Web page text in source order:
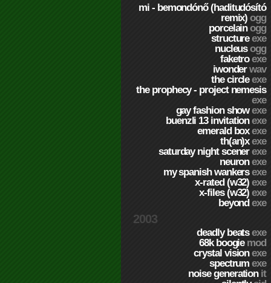
mi - bemondónő (haditudósító
remix)ogg
porcelainogg
structureexe
nucleusogg
faketroexe
iwonderwav
the circleexe
the prophecy - project nemesis
exe
gay fashion showexe
buenzli 13 invitationexe
emerald boxexe
th(an)xexe
saturday night scenerexe
neuronexe
my spanish wankersexe
x-rated (w32)exe
x-files (w32)exe
beyondexe
2003
deadly beatsexe
68k boogie mod
crystal visionexe
spectrumexe
noise generation it